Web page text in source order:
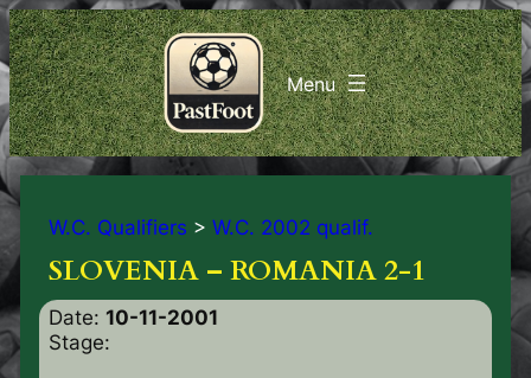
W.C. Qualifiers > W.C. 2002 qualif.
SLOVENIA – ROMANIA 2-1
Date: 10-11-2001
Stage: